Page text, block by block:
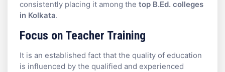
consistently placing it among the top B.Ed. colleges
in Kolkata.
Focus on Teacher Training
It is an established fact that the quality of education
is influenced by the qualified and experienced